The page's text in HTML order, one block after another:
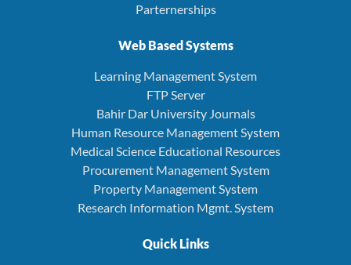
Parternerships
Web Based Systems
Learning Management System
FTP Server
Bahir Dar University Journals
Human Resource Management System
Medical Science Educational Resources
Procurement Management System
Property Management System
Research Information Mgmt. System
Quick Links